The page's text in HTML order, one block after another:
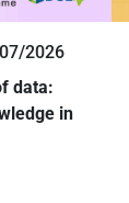
2026
data:
in